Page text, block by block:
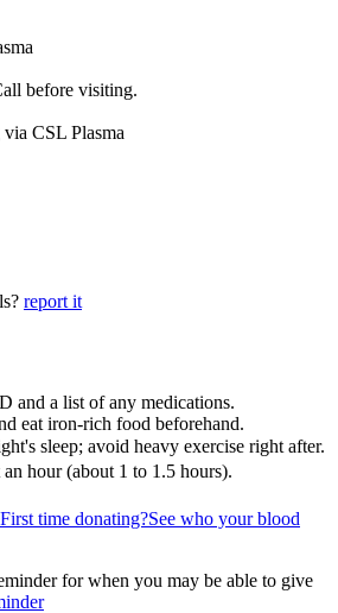
before visiting.
CSL Plasma
report it
and a list of any medications.
eat iron-rich food beforehand.
sleep; avoid heavy exercise right after.
an hour (about 1 to 1.5 hours).
First time donating?See who your blood
for when you may be able to give